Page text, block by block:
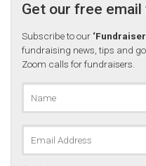
Get our free
Subscribe to our
fundraising news, tips and
Zoom calls for fundraisers.